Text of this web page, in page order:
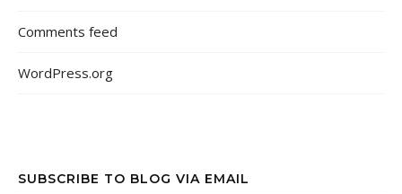
Comments feed
WordPress.org
SUBSCRIBE TO BLOG VIA EMAIL